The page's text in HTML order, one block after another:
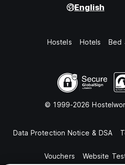
English
Hostels Hotels Bed
© 1999-2026
Data Protection Notice & DSA
Vouchers Website